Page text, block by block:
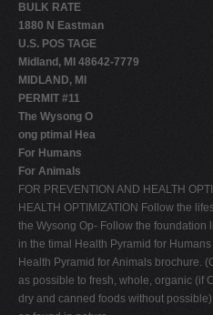
BULK RATE
1880 N Eastman
U.S. POS TAGE
Midland, MI 48642-7779
MIDLAND, MI
PERMIT #11
The Wysong O
ong ptimal Hea
For Humans
For Animals
FOR PREVENTION AND HEALTH
HEALTH OPTIMIZATION Follow the
the Wysong Op- Follow the foundation
in the timal Health Pyramid for
Health Pyramid for Animals brochure.
as possible to fresh, whole, organic (if
dry and canned foods without